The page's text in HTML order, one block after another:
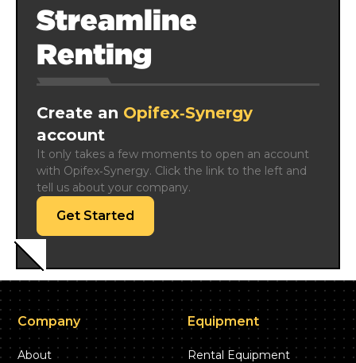
Streamline
Renting
Create an Opifex‑Synergy
account
It only takes a few moments to open an account
with Opifex‑Synergy. Click the link to the left and
tell us about your company.
Get Started
Company
About
Equipment
Rental Equipment